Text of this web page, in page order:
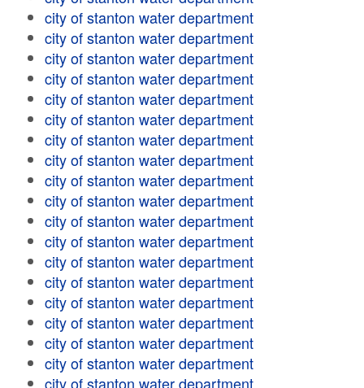
city of stanton water department
city of stanton water department
city of stanton water department
city of stanton water department
city of stanton water department
city of stanton water department
city of stanton water department
city of stanton water department
city of stanton water department
city of stanton water department
city of stanton water department
city of stanton water department
city of stanton water department
city of stanton water department
city of stanton water department
city of stanton water department
city of stanton water department
city of stanton water department
city of stanton water department